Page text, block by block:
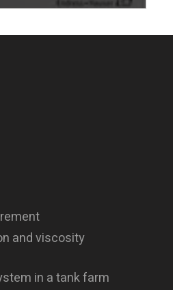
and viscosity
in a tank farm